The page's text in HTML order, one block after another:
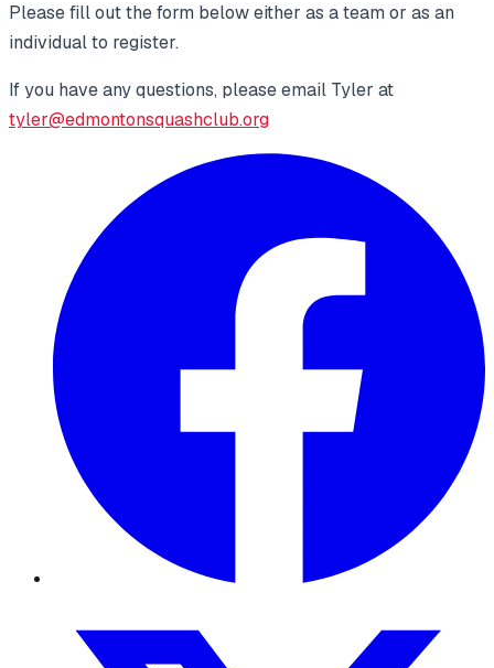
Please fill out the form below either as a team or as an
individual to register.
If you have any questions, please email Tyler at
tyler@edmontonsquashclub.org